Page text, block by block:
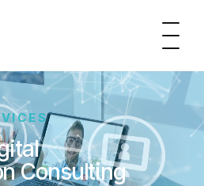
Consulting